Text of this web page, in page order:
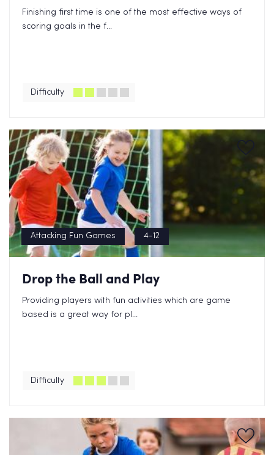
Finishing first time is one of the most effective ways of
scoring goals in the f...
Difficulty
Attacking Fun Games 4-12
Drop the Ball and Play
Providing players with fun activities which are game
based is a great way for pl...
Difficulty